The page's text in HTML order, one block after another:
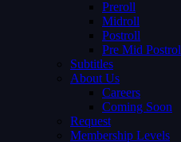
Preroll
Midroll
Postroll
Pre Mid
Subtitles
About Us
Careers
Coming Soon
Request
Membership Levels